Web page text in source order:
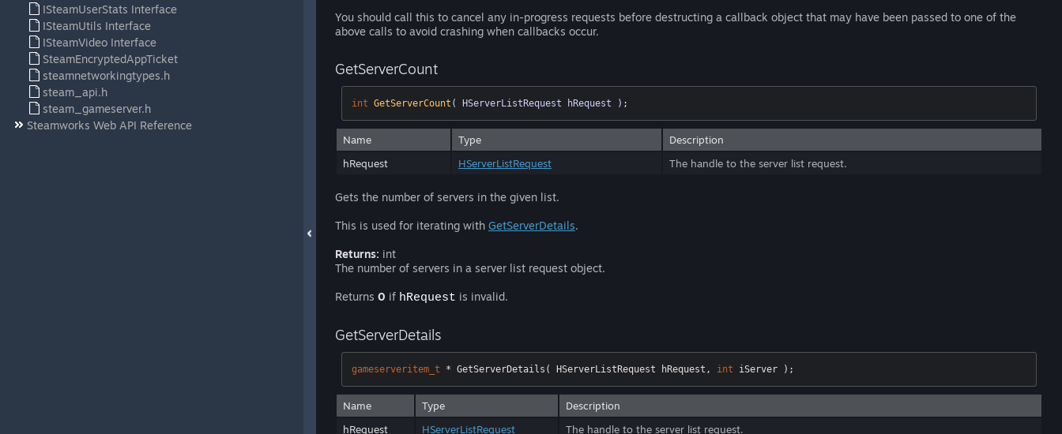
ISteamUserStats Interface
ISteamUtils Interface
ISteamVideo Interface
SteamEncryptedAppTicket
steamnetworkingtypes.h
steam_api.h
steam_gameserver.h
Steamworks Web API Reference
You should call this to cancel any in-progress requests before destructing a callback object that may have been passed to one of the
above calls to avoid crashing when callbacks occur.
GetServerCount
int GetServerCount ( HServerListRequest hRequest ) ;
Name Type
Description
hRequest
HServerListRequest The handle to the server list request.
Gets the number of servers in the given list.
This is used for iterating with GetServerDetails.
Returns: int
The number of servers in a server list request object.
Returns 0 if hRequest is invalid.
GetServerDetails
gameserveritem_t * GetServerDetails( HServerListRequest hRequest, int iServer );
Name Type
Description
hRequest
HServerListRequest
The handle to the server list request.